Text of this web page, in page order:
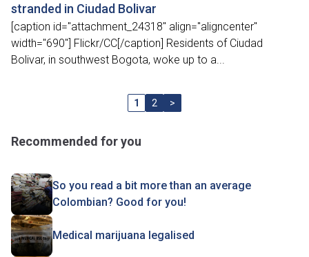
stranded in Ciudad Bolivar
[caption id="attachment_24318" align="aligncenter"
width="690"] Flickr/CC[/caption] Residents of Ciudad
Bolivar, in southwest Bogota, woke up to a...
1 2 >
Recommended for you
So you read a bit more than an average
Colombian? Good for you!
Medical marijuana legalised